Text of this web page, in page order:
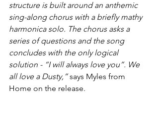
structure is built around an anthemic
sing-along chorus with a briefly mathy
harmonica solo. The chorus asks a
series of questions and the song
concludes with the only logical
solution - “I will always love you”. We
all love a Dusty,” says Myles from
Home on the release.